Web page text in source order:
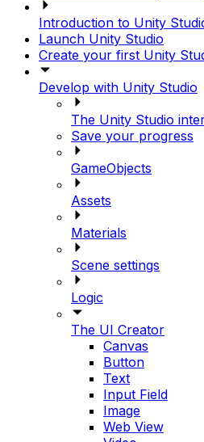
Introduction to Unity
Launch Unity Studio
Create your first Unity
Develop with Unity Studio
The Unity Studio
Save your progress
GameObjects
Assets
Materials
Scene settings
Logic
The UI Creator
Canvas
Button
Text
Input Field
Image
Web View